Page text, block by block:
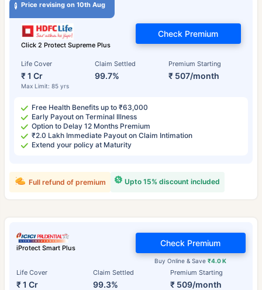
Price revising on 10th Aug
Click 2 Protect Supreme Plus
Life Cover
₹ 1 Cr
Max Limit: 85 yrs
Claim Settled
99.7%
Premium Starting
₹ 507/month
Check Premium
Free Health Benefits up to ₹63,000
Early Payout on Terminal Illness
Option to Delay 12 Months Premium
₹2.0 Lakh Immediate Payout on Claim Intimation
Extend your policy at Maturity
Upto 15% discount included
Full refund of premium
iProtect Smart Plus
Life Cover
₹ 1 Cr
Claim Settled
99.3%
Premium Starting
₹ 509/month
Buy Online & Save₹4.0 K
Check Premium